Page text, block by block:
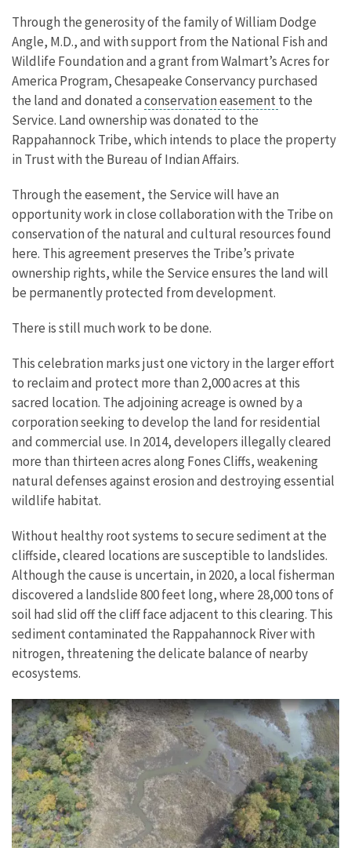
Through the generosity of the family of William Dodge
Angle, M.D., and with support from the National Fish and
Wildlife Foundation and a grant from Walmart’s Acres for
America Program, Chesapeake Conservancy purchased
the land and donated aconservation easement to the
Service. Land ownership was donated to the
Rappahannock Tribe, which intends to place the property
in Trust with the Bureau of Indian Affairs.
Through the easement, the Service will have an
opportunity work in close collaboration with the Tribe on
conservation of the natural and cultural resources found
here. This agreement preserves the Tribe’s private
ownership rights, while the Service ensures the land will
be permanently protected from development.
There is still much work to be done.
This celebration marks just one victory in the larger effort
to reclaim and protect more than 2,000 acres at this
sacred location. The adjoining acreage is owned by a
corporation seeking to develop the land for residential
and commercial use. In 2014, developers illegally cleared
more than thirteen acres along Fones Cliffs, weakening
natural defenses against erosion and destroying essential
wildlife habitat.
Without healthy root systems to secure sediment at the
cliffside, cleared locations are susceptible to landslides.
Although the cause is uncertain, in 2020, a local fisherman
discovered a landslide 800 feet long, where 28,000 tons of
soil had slid off the cliff face adjacent to this clearing. This
sediment contaminated the Rappahannock River with
nitrogen, threatening the delicate balance of nearby
ecosystems.